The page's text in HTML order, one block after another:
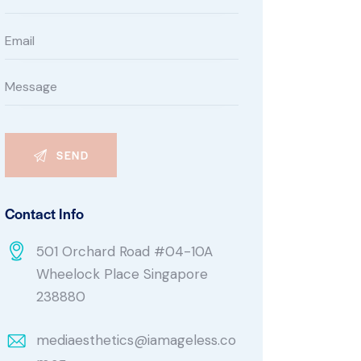
Contact Info
501 Orchard Road #04-10A
Wheelock Place Singapore
238880
mediaesthetics@iamageless.co